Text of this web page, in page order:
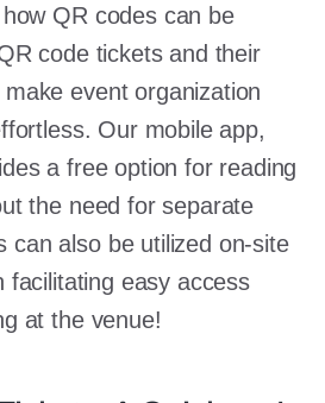
how QR codes can be
code tickets and their
event organization
Our mobile app,
a free option for reading
the need for separate
can also be utilized on-site
facilitating easy access
at the venue!